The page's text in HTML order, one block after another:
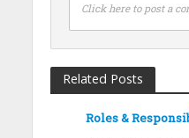
Click here to post a
Related Posts
Roles &